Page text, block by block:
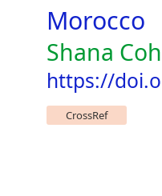
Morocco
Shana
https://
CrossRef